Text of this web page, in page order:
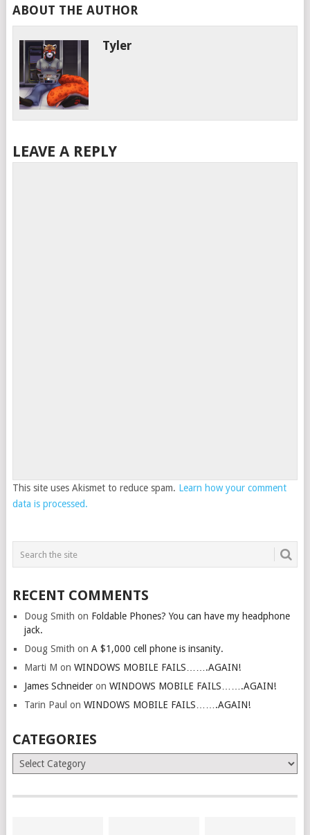
ABOUT THE AUTHOR
Tyler
LEAVE A REPLY
This site uses Akismet to reduce spam. Learn how your comment
data is processed.
RECENT COMMENTS
Doug Smith on Foldable Phones? You can have my headphone
jack.
Doug Smith on A $1,000 cell phone is insanity.
Marti M on WINDOWS MOBILE FAILS…….AGAIN!
James Schneideron WINDOWS MOBILE FAILS…….AGAIN!
Tarin Paul on WINDOWS MOBILE FAILS…….AGAIN!
CATEGORIES
Categories